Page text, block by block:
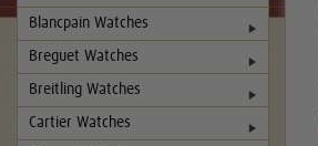
Blancpain Watches
Breguet Watches
Breitling Watches
Cartier Watches